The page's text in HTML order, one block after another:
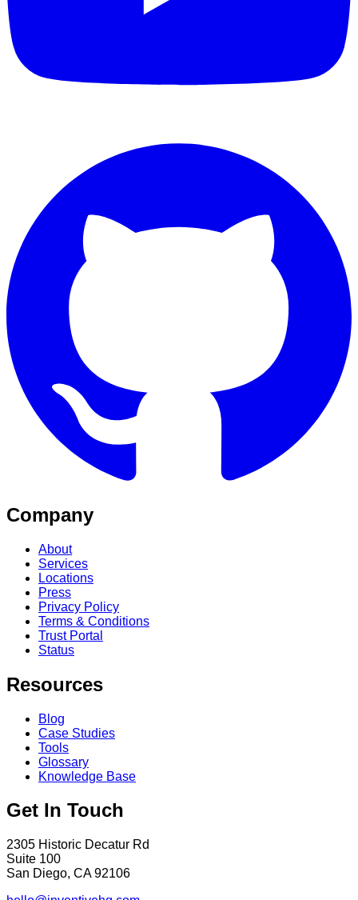
Company
About
Services
Locations
Press
Privacy Policy
Terms & Conditions
Trust Portal
Status
Resources
Blog
Case Studies
Tools
Glossary
Knowledge Base
Get In Touch
2305 Historic Decatur Rd
Suite 100
San Diego, CA 92106